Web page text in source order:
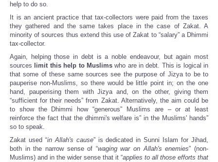
help to do so.
It is an ancient practice that tax-collectors were paid from the taxes
they gathered and the same takes place in the case of Zakat. A
minority of sources thus extend this use of Zakat to “salary” a Dhimmi
tax-collector.
Again, helping those in debt is a noble endeavour, but again most
sources limit this help to Muslimswho are in debt. This is logical in
that some of these same sources see the purpose of Jizya to be to
pauperise non-Muslims, so there would be little point in; on the one
hand, pauperising them with Jizya and, on the other, giving them
“sufficient for their needs” from Zakat. Alternatively, the aim could be
to show the Dhimmi how “generous” Muslims are – or at least
reinforce the fact that the dhimmi's welfare is” in the Muslims' hands”
so to speak.
Zakat used “in Allah's cause” is dedicated in Sunni Islam for Jihad,
both in the narrow sense of “waging war on Allah's enemies” (non-
Muslims) and in the wider sense that it “applies to all those efforts that